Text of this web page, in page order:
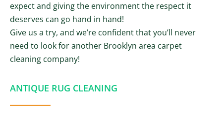
expect and giving the environment the respect it
deserves can go hand in hand!
Give us a try, and we’re confident that you’ll never
need to look for another Brooklyn area carpet
cleaning company!
ANTIQUE RUG CLEANING